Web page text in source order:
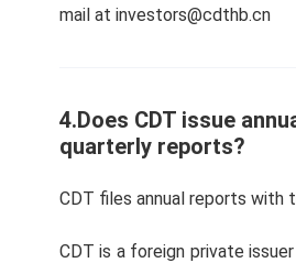
mail at investors@cdthb.cn
4.Does CDT issue
quarterly reports?
CDT files annual reports with
CDT is a foreign private